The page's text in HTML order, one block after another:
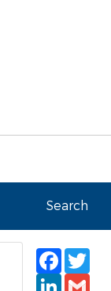
Search